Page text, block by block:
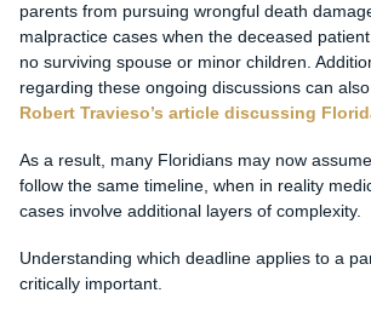
parents from pursuing wrongful death
malpractice cases when the deceased
no surviving spouse or minor children.
regarding these ongoing discussions can
Robert Travieso’s article discussing
As a result, many Floridians may now
follow the same timeline, when in reality
cases involve additional layers of complexity.
Understanding which deadline applies to a
critically important.